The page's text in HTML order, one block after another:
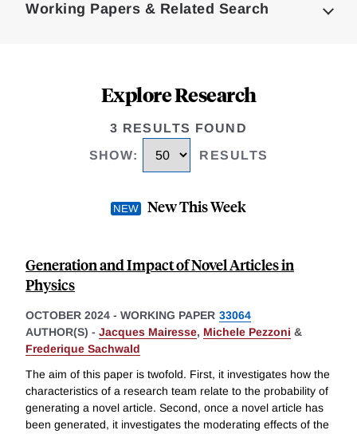
Working Papers & Related Search
Explore Research
3 RESULTS FOUND
SHOW: RESULTS
New This Week
Generation and Impact of Novel Articles in
Physics
OCTOBER 2024 - WORKING PAPER 33064
AUTHOR(S) - Jacques Mairesse, Michele Pezzoni &
Frederique Sachwald
The aim of this paper is twofold. First, it investigates how the
characteristics of a research team relate to the probability of
generating a novel article. Second, once a novel article has
been generated, it investigates the moderating effects of the